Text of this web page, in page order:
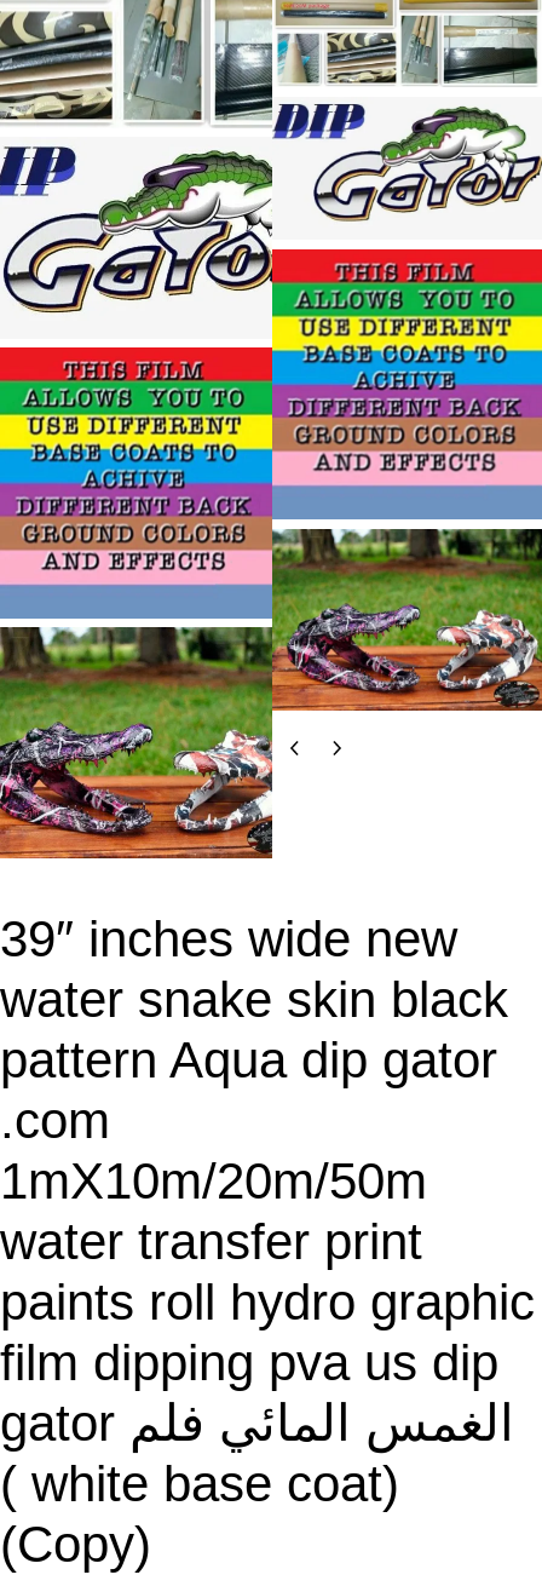
39″ inches wide new
water snake skin black
pattern Aqua dip gator
.com
1mX10m/20m/50m
water transfer print
paints roll hydro graphic
film dipping pva us dip
gator الغمس المائي فلم
( white base coat)
(Copy)